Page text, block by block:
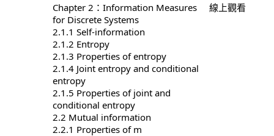
Chapter 2：Information Measures
for Discrete Systems
2.1.1 Self-information
2.1.2 Entropy
2.1.3 Properties of entropy
2.1.4 Joint entropy and conditional
entropy
2.1.5 Properties of joint and
conditional entropy
2.2 Mutual information
2.2.1 Properties of m
線上觀看